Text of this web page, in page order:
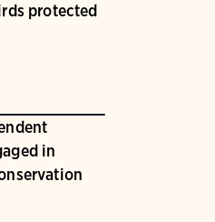
protected
in